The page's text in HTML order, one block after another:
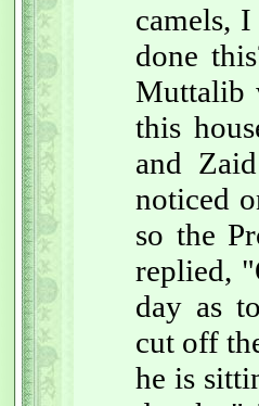
camels,
done
Muttalib
this
and
noticed
so the
replied,
day as
cut off
he is